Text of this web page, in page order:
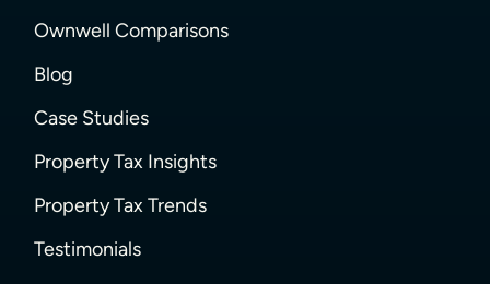
Ownwell Comparisons
Blog
Case Studies
Property Tax Insights
Property Tax Trends
Testimonials